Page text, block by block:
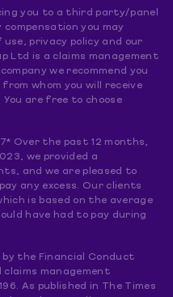
you to a third party/panel
you may
privacy policy and our
Ltd is a claims management
we recommend you
whom you will receive
are free to choose
Over the past 12 months,
we provided a
and we are pleased to
any excess. Our clients
is based on the average
have had to pay during
the Financial Conduct
management
As published in The Times